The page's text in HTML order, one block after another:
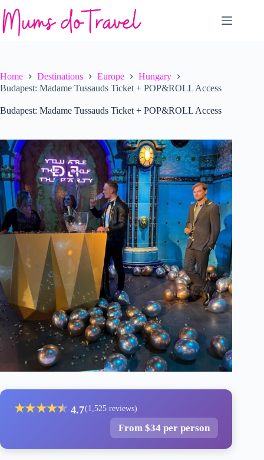
to
content
Home Destinations Europe
Hungary
Budapest: Madame Tussauds Ticket + POP&ROLL Access
Budapest: Madame Tussauds Ticket + POP&ROLL Access
★★★★★
★ 4.7(1,525 reviews)
From $34 per person